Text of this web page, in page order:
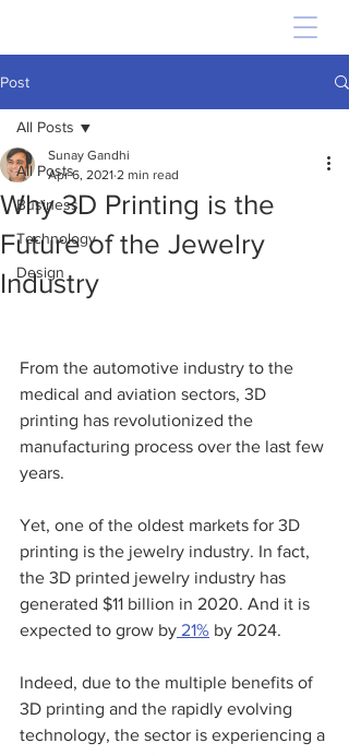
Post
All Posts
Business
Technology
Design
All Posts
Why 3D Printing is the
Future of the Jewelry
Industry
Sunay Gandhi
Apr 6, 2021 2 min read
From the automotive industry to the
medical and aviation sectors, 3D
printing has revolutionized the
manufacturing process over the last few
years.
Yet, one of the oldest markets for 3D
printing is the jewelry industry. In fact,
the 3D printed jewelry industry has
generated $11 billion in 2020. And it is
expected to grow by 21% by 2024.
Indeed, due to the multiple benefits of
3D printing and the rapidly evolving
technology, the sector is experiencing a